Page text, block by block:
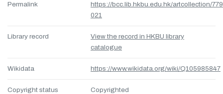
Permalink
https://bcc.lib.hkbu.edu.hk/artcollection/
021
Library record
View the record in HKBU library
catalogue
Wikidata https://www.wikidata.org/wiki/Q105985847
Copyright status Copyrighted